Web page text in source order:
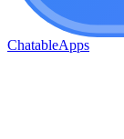
ChatableApps